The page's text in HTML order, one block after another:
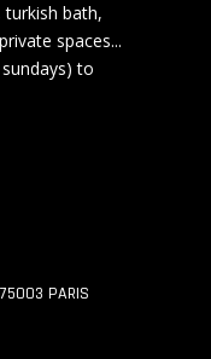
turkish bath,
spaces...
to
PARIS